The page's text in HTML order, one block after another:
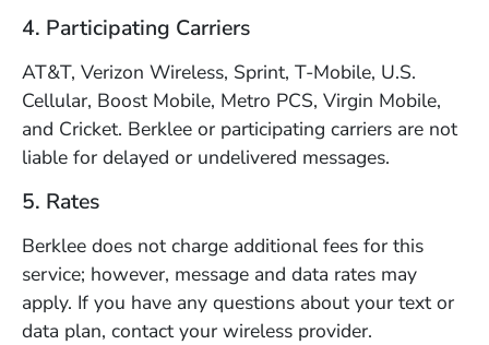
4. Participating Carriers
AT&T, Verizon Wireless, Sprint, T-Mobile, U.S.
Cellular, Boost Mobile, Metro PCS, Virgin Mobile,
and Cricket. Berklee or participating carriers are not
liable for delayed or undelivered messages.
5. Rates
Berklee does not charge additional fees for this
service; however, message and data rates may
apply. If you have any questions about your text or
data plan, contact your wireless provider.